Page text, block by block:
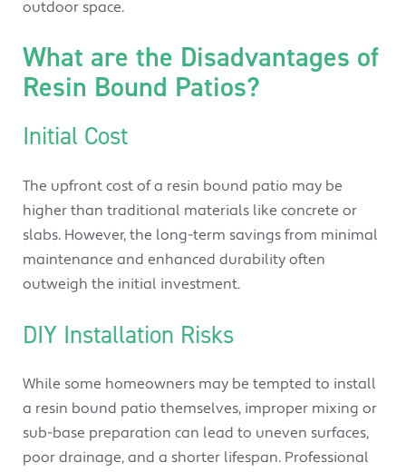
outdoor space.
What are the Disadvantages of
Resin Bound Patios?
Initial Cost
The upfront cost of a resin bound patio may be
higher than traditional materials like concrete or
slabs. However, the long-term savings from minimal
maintenance and enhanced durability often
outweigh the initial investment.
DIY Installation Risks
While some homeowners may be tempted to install
a resin bound patio themselves, improper mixing or
sub-base preparation can lead to uneven surfaces,
poor drainage, and a shorter lifespan. Professional